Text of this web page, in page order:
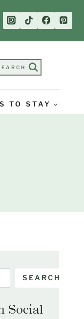
TO STAY
SEARCH
Social